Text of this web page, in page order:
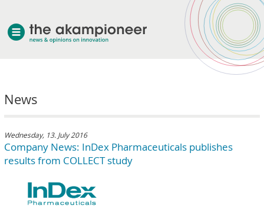
News
Wednesday, 13. July 2016
Company News: InDex Pharmaceuticals publishes
results from COLLECT study
about akampion
services
clients & case studies
news